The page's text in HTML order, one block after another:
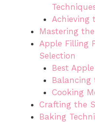
Achieving
Mastering
Apple Filling
Selection
Best
Balancing
Cooking
Crafting the
Baking